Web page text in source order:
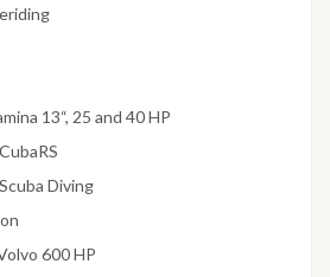
13“, 25 and 40 HP
Diving
600 HP